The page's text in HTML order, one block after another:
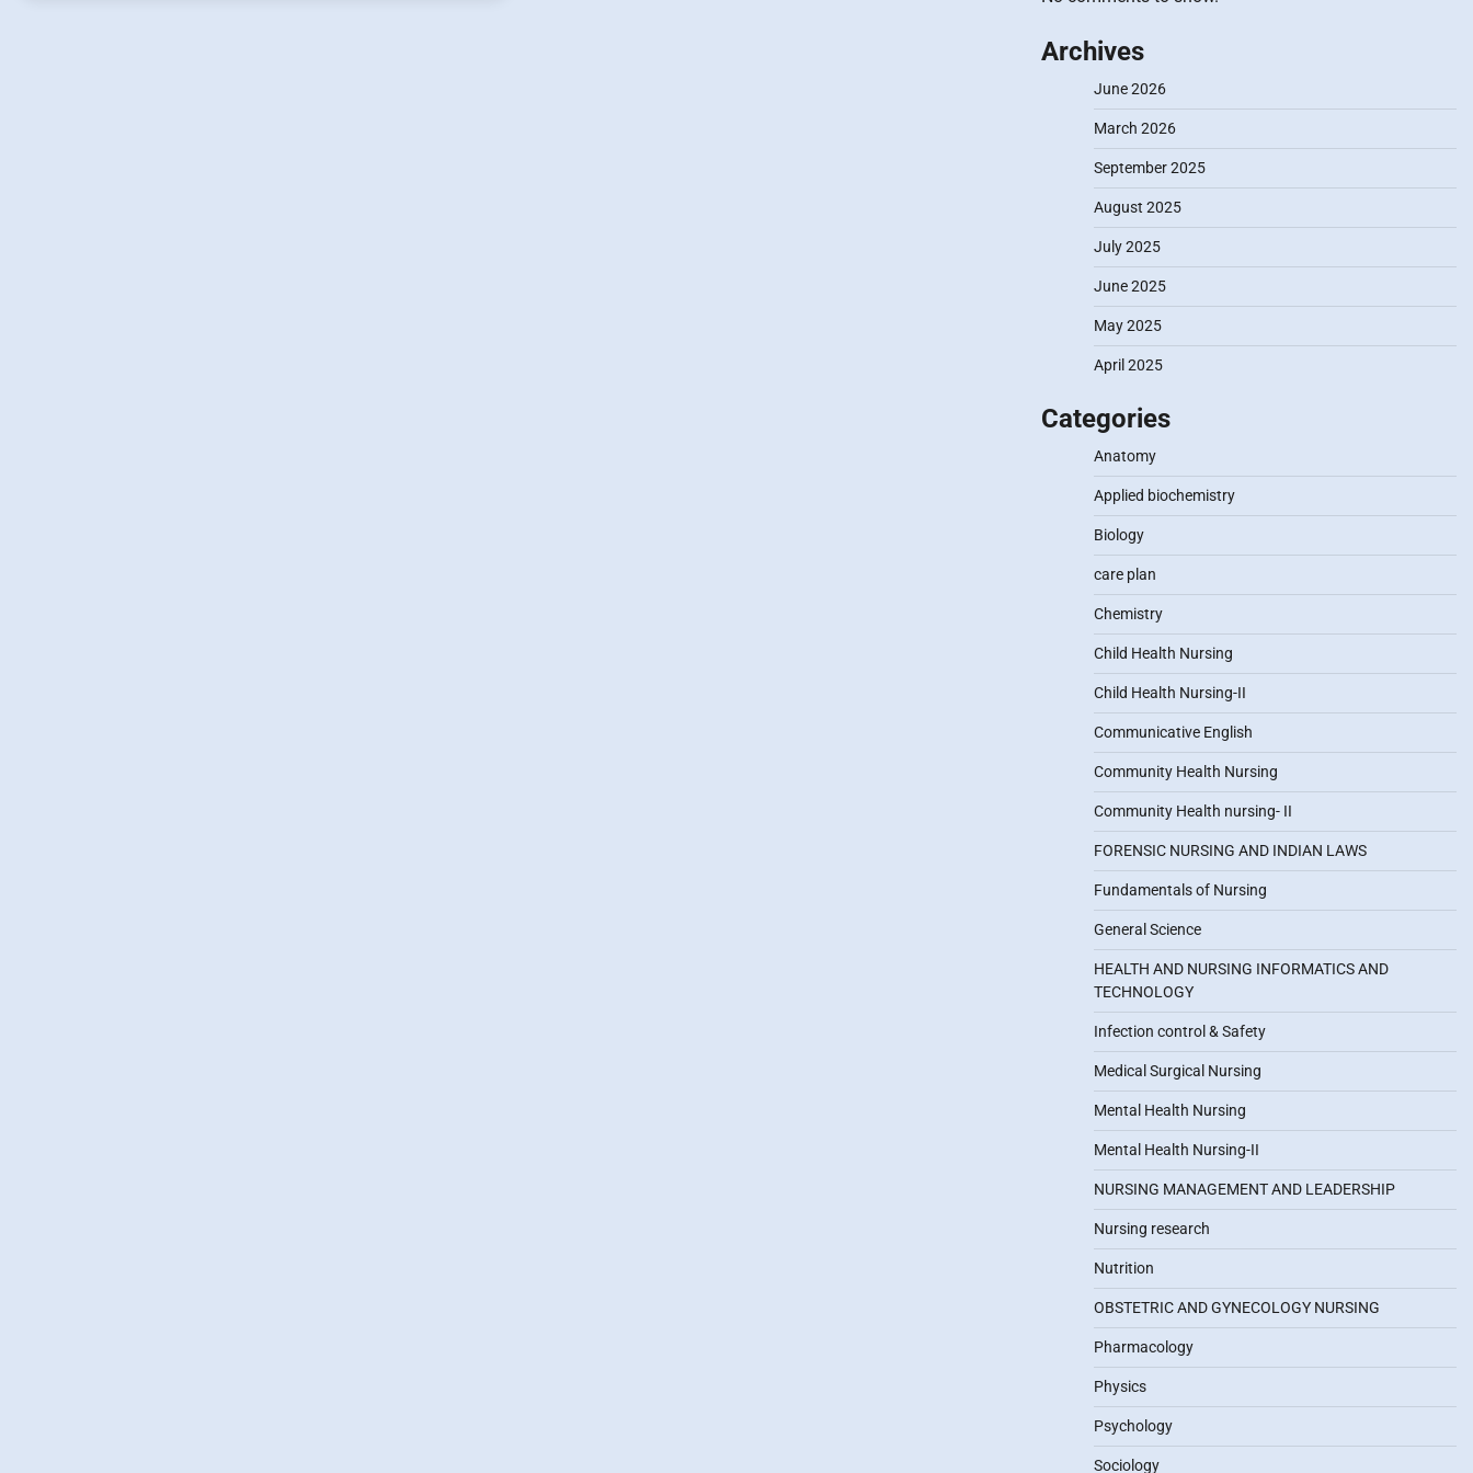
Archives
June 2026
March 2026
September 2025
August 2025
July 2025
June 2025
May 2025
April 2025
Categories
Anatomy
Applied biochemistry
Biology
care plan
Chemistry
Child Health Nursing
Child Health Nursing-II
Communicative English
Community Health Nursing
Community Health nursing- II
FORENSIC NURSING AND INDIAN LAWS
Fundamentals of Nursing
General Science
HEALTH AND NURSING INFORMATICS AND
TECHNOLOGY
Infection control & Safety
Medical Surgical Nursing
Mental Health Nursing
Mental Health Nursing-II
NURSING MANAGEMENT AND LEADERSHIP
Nursing research
Nutrition
OBSTETRIC AND GYNECOLOGY NURSING
Pharmacology
Physics
Psychology
Sociology